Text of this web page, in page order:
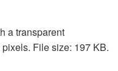
a transparent
File size: 197 KB.